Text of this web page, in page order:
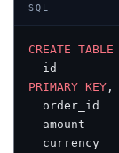
SQL
CREATE TABLE
  id
PRIMARY KEY ,
  order_id
  amount
  currency